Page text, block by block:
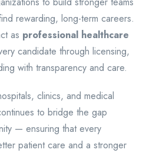
rewarding, long-term careers.
as professional healthcare
candidate through licensing,
with transparency and care.
clinics, and medical
to bridge the gap
— ensuring that every
patient care and a stronger